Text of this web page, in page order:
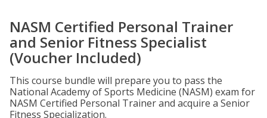
NASM Certified Personal Trainer
and Senior Fitness Specialist
(Voucher Included)
This course bundle will prepare you to pass the
National Academy of Sports Medicine (NASM) exam for
NASM Certified Personal Trainer and acquire a Senior
Fitness Specialization.